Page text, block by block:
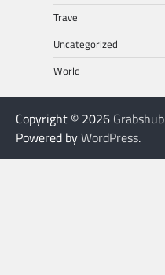
Travel
Uncategorized
World
Copyright © 2026 Grabshub
Powered byWordPress.